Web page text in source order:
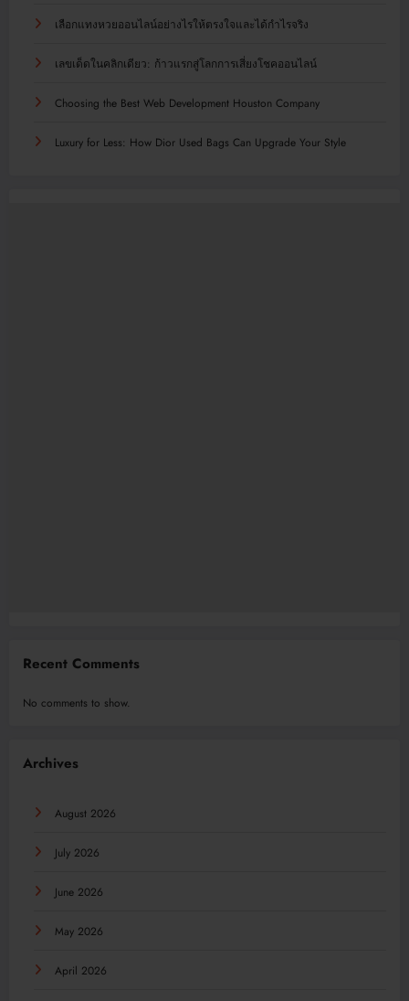
เลือกแทงหวยออนไลน์อย่างไรให้ตรงใจและได้กำไรจริง
เลขเด็ดในคลิกเดียว: ก้าวแรกสู่โลกการเสี่ยงโชคออนไลน์
Choosing the Best Web Development Houston Company
Luxury for Less: How Dior Used Bags Can Upgrade Your Style
Recent Comments
No comments to show.
Archives
August 2026
July 2026
June 2026
May 2026
April 2026